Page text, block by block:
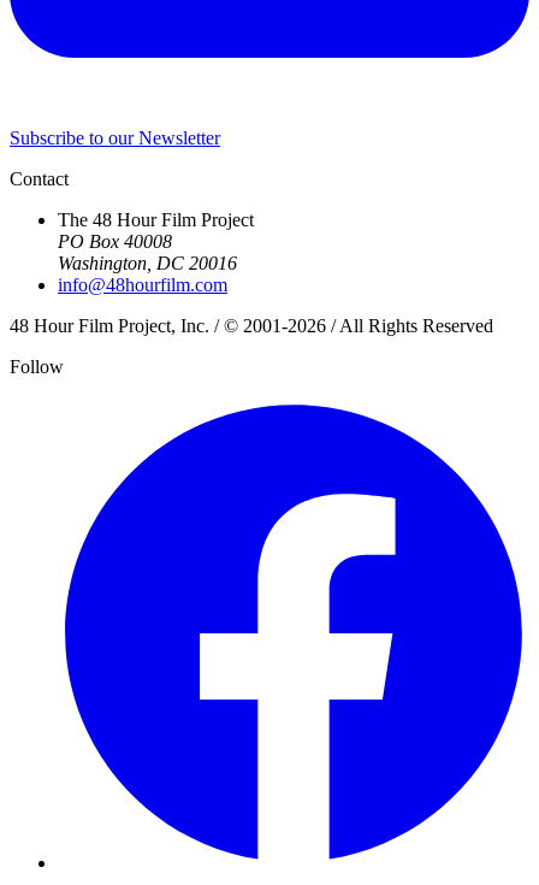
Subscribe to our Newsletter
Contact
The 48 Hour Film Project
PO Box 40008
Washington, DC 20016
info@48hourfilm.com
48 Hour Film Project, Inc. / © 2001-2026 / All Rights Reserved
Follow